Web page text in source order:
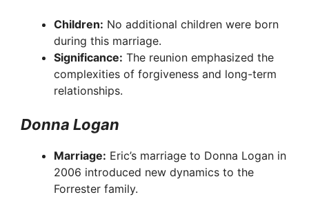
Children: No additional children were born
during this marriage.
Significance: The reunion emphasized the
complexities of forgiveness and long-term
relationships.
Donna Logan
Marriage: Eric’s marriage to Donna Logan in
2006 introduced new dynamics to the
Forrester family.